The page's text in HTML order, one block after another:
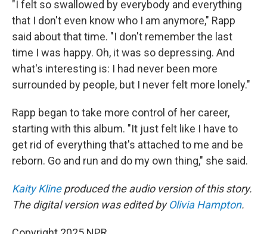
"I felt so swallowed by everybody and everything
that I don't even know who I am anymore," Rapp
said about that time. "I don't remember the last
time I was happy. Oh, it was so depressing. And
what's interesting is: I had never been more
surrounded by people, but I never felt more lonely."
Rapp began to take more control of her career,
starting with this album. "It just felt like I have to
get rid of everything that's attached to me and be
reborn. Go and run and do my own thing," she said.
Kaity Klineproduced the audio version of this story.
The digital version was edited byOlivia Hampton.